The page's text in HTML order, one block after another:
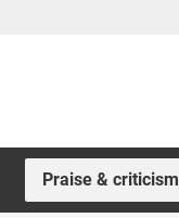
Praise & criticism